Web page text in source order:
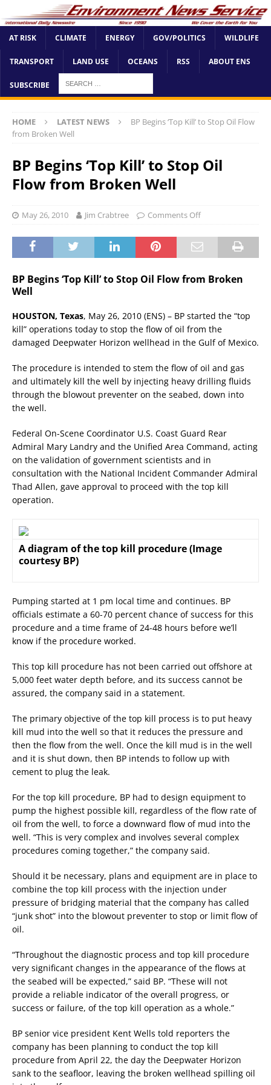
AT RISK CLIMATE ENERGY GOV/POLITICS WILDLIFE
TRANSPORT LAND USE OCEANS RSS ABOUT ENS
SUBSCRIBE
HOME LATEST NEWS
BP Begins ‘Top Kill’ to Stop Oil Flow
from Broken Well
BP Begins ‘Top Kill’ to Stop Oil
Flow from Broken Well
May 26, 2010 Jim Crabtree Comments Off
BP Begins ‘Top Kill’ to Stop Oil Flow from Broken
Well
HOUSTON, Texas, May 26, 2010 (ENS) – BP started the “top
kill” operations today to stop the flow of oil from the
damaged Deepwater Horizon wellhead in the Gulf of Mexico.
The procedure is intended to stem the flow of oil and gas
and ultimately kill the well by injecting heavy drilling fluids
through the blowout preventer on the seabed, down into
the well.
Federal On-Scene Coordinator U.S. Coast Guard Rear
Admiral Mary Landry and the Unified Area Command, acting
on the validation of government scientists and in
consultation with the National Incident Commander Admiral
Thad Allen, gave approval to proceed with the top kill
operation.
A diagram of the top kill procedure (Image
courtesy BP)
Pumping started at 1 pm local time and continues. BP
officials estimate a 60-70 percent chance of success for this
procedure and a time frame of 24-48 hours before we’ll
know if the procedure worked.
This top kill procedure has not been carried out offshore at
5,000 feet water depth before, and its success cannot be
assured, the company said in a statement.
The primary objective of the top kill process is to put heavy
kill mud into the well so that it reduces the pressure and
then the flow from the well. Once the kill mud is in the well
and it is shut down, then BP intends to follow up with
cement to plug the leak.
For the top kill procedure, BP had to design equipment to
pump the highest possible kill, regardless of the flow rate of
oil from the well, to force a downward flow of mud into the
well. “This is very complex and involves several complex
procedures coming together,” the company said.
Should it be necessary, plans and equipment are in place to
combine the top kill process with the injection under
pressure of bridging material that the company has called
“junk shot” into the blowout preventer to stop or limit flow of
oil.
“Throughout the diagnostic process and top kill procedure
very significant changes in the appearance of the flows at
the seabed will be expected,” said BP. “These will not
provide a reliable indicator of the overall progress, or
success or failure, of the top kill operation as a whole.”
BP senior vice president Kent Wells told reporters the
company has been planning to conduct the top kill
procedure from April 22, the day the Deepwater Horizon
sank to the seafloor, leaving the broken wellhead spilling oil